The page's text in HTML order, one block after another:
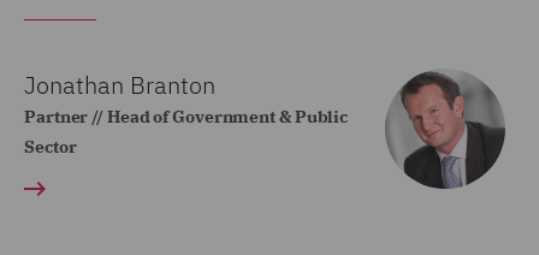
Jonathan Branton
Partner // Head of Government & Public
Sector